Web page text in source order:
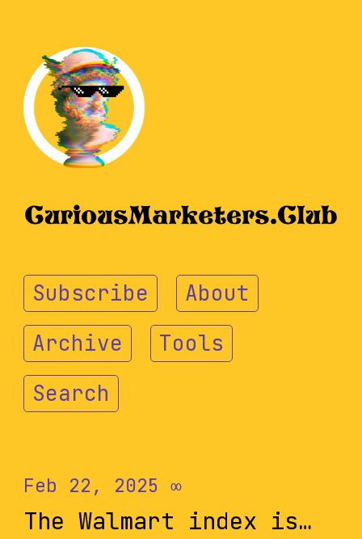
Subscribe
About
Archive
Tools
Search
Feb 22, 2025 ∞
The Walmart index is…